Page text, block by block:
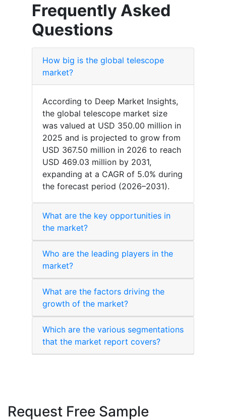
Frequently Asked
Questions
How big is the global telescope
market?
According to Deep Market Insights,
the global telescope market size
was valued at USD 350.00 million in
2025 and is projected to grow from
USD 367.50 million in 2026 to reach
USD 469.03 million by 2031,
expanding at a CAGR of 5.0% during
the forecast period (2026–2031).
What are the key opportunities in
the market?
Who are the leading players in the
market?
What are the factors driving the
growth of the market?
Which are the various segmentations
that the market report covers?
Request Free Sample